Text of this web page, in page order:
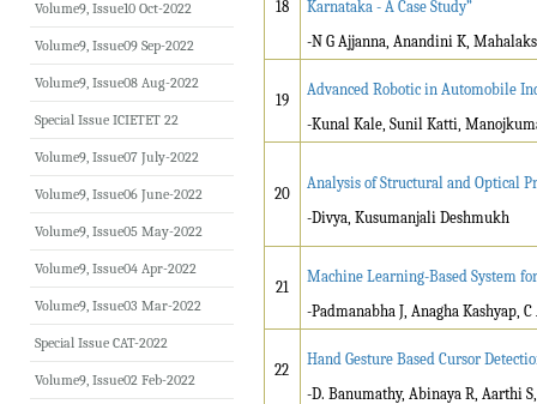
18
Karnataka - A Case Study”
-N G Ajjanna, Anandini K,
19
Advanced Robotic in Automobile
-Kunal Kale, Sunil Katti,
20
Analysis of Structural and Optical
-Divya, Kusumanjali Deshmukh
21
Machine Learning-Based System
-Padmanabha J, Anagha Kashyap,
22
Hand Gesture Based Cursor
-D. Banumathy, Abinaya R, Aarthi
Volume9, Issue10 Oct-2022
Volume9, Issue09 Sep-2022
Volume9, Issue08 Aug-2022
Special Issue ICIETET 22
Volume9, Issue07 July-2022
Volume9, Issue06 June-2022
Volume9, Issue05 May-2022
Volume9, Issue04 Apr-2022
Volume9, Issue03 Mar-2022
Special Issue CAT-2022
Volume9, Issue02 Feb-2022